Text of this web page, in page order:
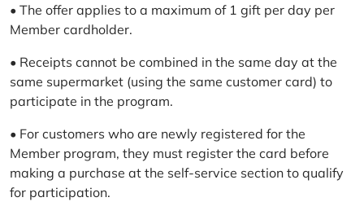
• The offer applies to a maximum of 1 gift per day per
Member cardholder.
• Receipts cannot be combined in the same day at the
same supermarket (using the same customer card) to
participate in the program.
• For customers who are newly registered for the
Member program, they must register the card before
making a purchase at the self-service section to qualify
for participation.